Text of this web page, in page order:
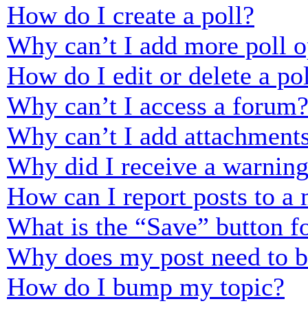
How do I create a poll?
Why can’t I add more poll
How do I edit or delete a
Why can’t I access a forum?
Why can’t I add
Why did I receive a
How can I report posts to a
What is the “Save” button
Why does my post need to
How do I bump my topic?